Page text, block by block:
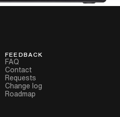
FEEDBACK
FAQ
Contact
Requests
Change log
Roadmap